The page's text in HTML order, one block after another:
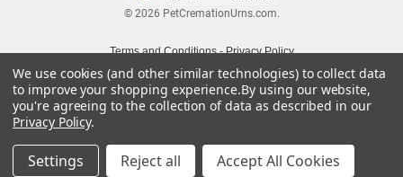
© 2026 PetCremationUrns.com.
Terms and Conditions-Privacy Policy
We use cookies (and other similar technologies) to collect data
to improve your shopping experience.By using our website,
you're agreeing to the collection of data as described in our
Privacy Policy.
Settings Reject all Accept All Cookies